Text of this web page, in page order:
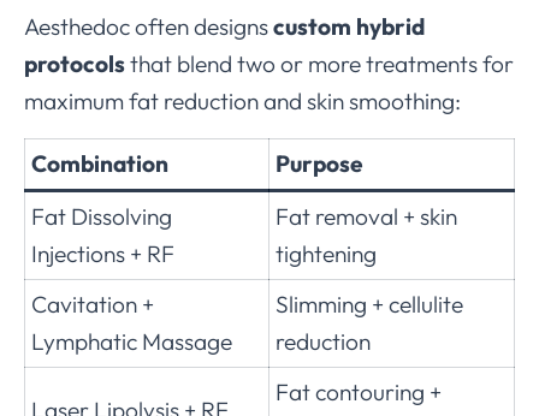
Aesthedoc often designscustom hybrid
protocolsthat blend two or more treatments for
maximum fat reduction and skin smoothing:
Combination
Purpose
Fat Dissolving
Injections + RF
Fat removal + skin
tightening
Cavitation +
Lymphatic Massage
Slimming + cellulite
reduction
Fat contouring +